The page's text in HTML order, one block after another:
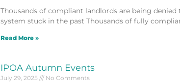
Thousands of compliant landlords are being denied
system stuck in the past Thousands of fully
Read More »
IPOA Autumn Events
July 29, 2025 No Comments